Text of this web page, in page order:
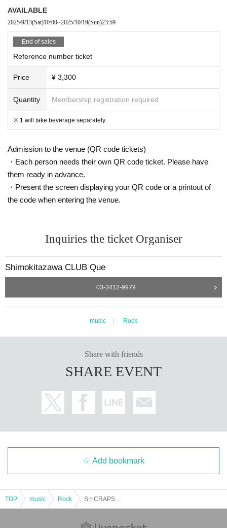
AVAILABLE
2025/9/13(Sat)10:00~2025/10/19(Sun)23:59
End of sales
Reference number ticket
Price ¥ 3,300
Quantity Membership registration required
※ 1 will take beverage separately.
Admission to the venue (QR code tickets)
・Each person needs their own QR code ticket. Please have
them ready in advance.
・Present the screen displaying your QR code or a printout of
the code when entering the venue.
Inquiries the ticket Organiser
Shimokitazawa CLUB Que
03-3412-9979
music Rock
Share with friends
SHARE EVENT
Add bookmark
TOP music Rock